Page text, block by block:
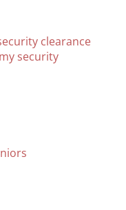
clearance
security